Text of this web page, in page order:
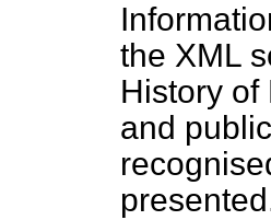
the XML
History of
and